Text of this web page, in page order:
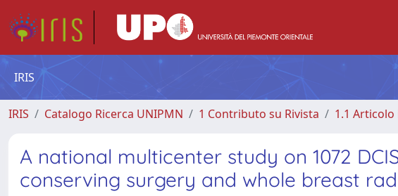
IRIS
IRIS Catalogo Ricerca UNIPMN 1 Contributo su Rivista 1.1
A national multicenter study on 1072
conserving surgery and whole breast